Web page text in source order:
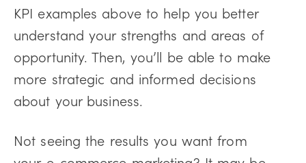
KPI examples above to help you better
understand your strengths and areas of
opportunity. Then, you’ll be able to make
more strategic and informed decisions
about your business.
Not seeing the results you want from